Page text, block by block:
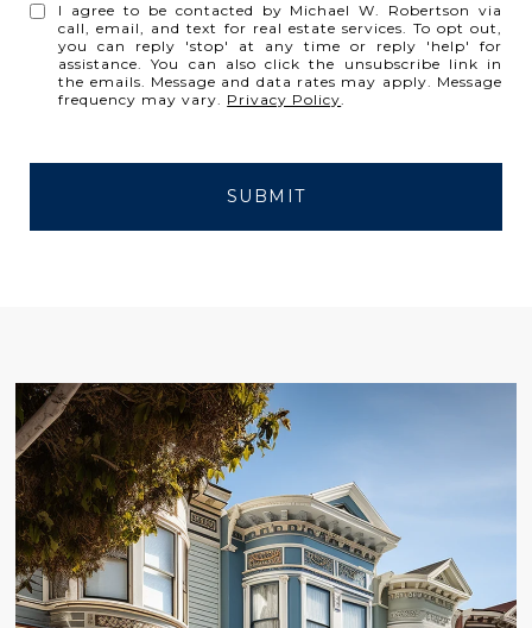
I agree to be contacted by Michael W. Robertson via
call, email, and text for real estate services. To opt out,
you can reply 'stop' at any time or reply 'help' for
assistance. You can also click the unsubscribe link in
the emails. Message and data rates may apply. Message
frequency may vary. Privacy Policy.
SUBMIT